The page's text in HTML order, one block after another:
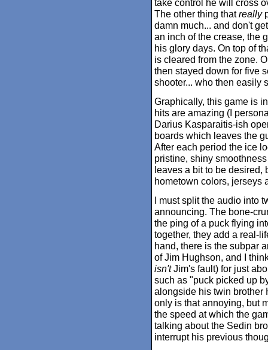
take control he will cross
The other thing thatreally
damn much... and don't
an inch of the crease, the
his glory days. On top of
is cleared from the zone.
then stayed down for five
shooter... who then easily
Graphically, this game is
hits are amazing (I
Darius Kasparaitis-ish
boards which leaves the
After each period the ice
pristine, shiny
leaves a bit to be desired,
hometown colors, jerseys
I must split the audio into
announcing. The bone-
the ping of a puck flying
together, they add a real-
hand, there is the subpar
of Jim Hughson, and I
isn'tJim's fault) for just
such as "puck picked up
alongside his twin brother
only is that annoying, but
the speed at which the
talking about the Sedin
interrupt his previous